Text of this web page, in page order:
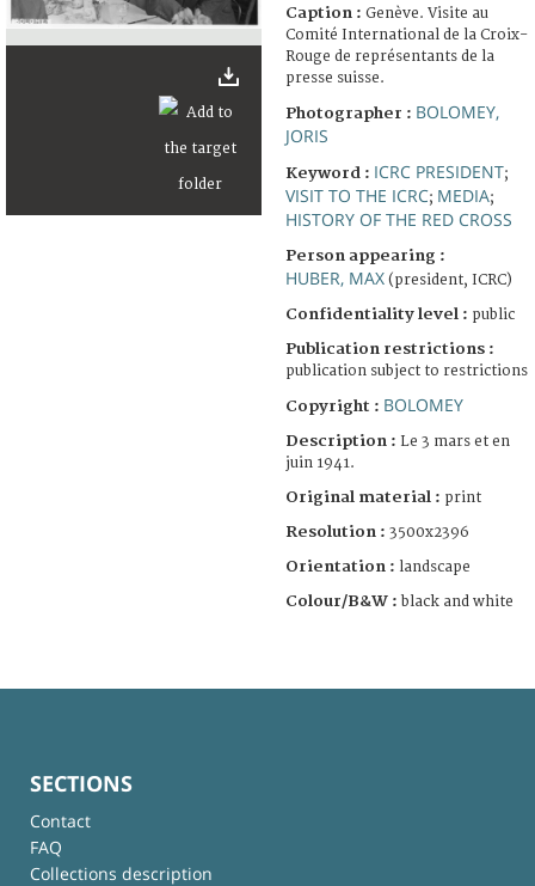
Caption : Genève. Visite au
Comité International de la Croix-
Rouge de représentants de la
presse suisse.
Photographer : BOLOMEY,
JORIS
Keyword : ICRC PRESIDENT;
VISIT TO THE ICRC; MEDIA;
HISTORY OF THE RED CROSS
Person appearing :
HUBER, MAX (president, ICRC)
Confidentiality level : public
Publication restrictions :
publication subject to restrictions
Copyright : BOLOMEY
Description : Le 3 mars et en
juin 1941.
Original material : print
Resolution : 3500x2396
Orientation : landscape
Colour/B&W : black and white
SECTIONS
Contact
FAQ
Collections description